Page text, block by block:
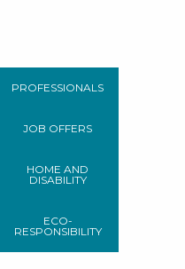
PROFESSIONALS
JOB OFFERS
HOME AND
DISABILITY
ECO-
RESPONSIBILITY